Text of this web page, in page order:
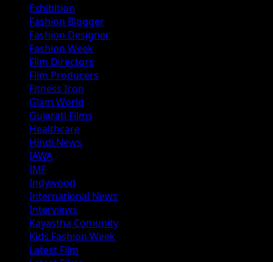
Exhibition
Fashion Blogger
Fashion Designer
Fashion Week
Film Directors
Film Producers
Fitness Icon
Glam World
Gujarati Films
Healthcare
Hindi News
IAWA
IMF
Indywood
International News
Interviews
Kayastha Comunity
Kids Fashion Week
Latest Film